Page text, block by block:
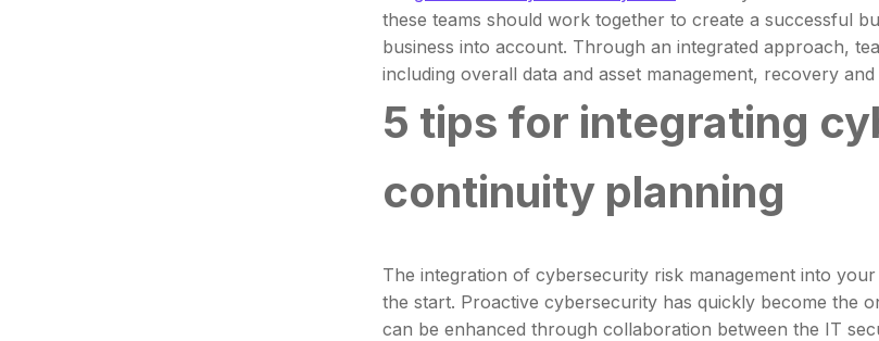
these teams should work together to create a successful
business into account. Through an integrated approach,
including overall data and asset management, recovery
5 tips for integrating
continuity planning
The integration of cybersecurity risk management into
the start. Proactive cybersecurity has quickly become the
can be enhanced through collaboration between the IT